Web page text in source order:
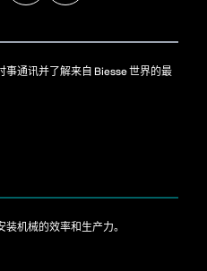
事通讯并了解来自 Biesse 世界的最
机械的效率和生产力。